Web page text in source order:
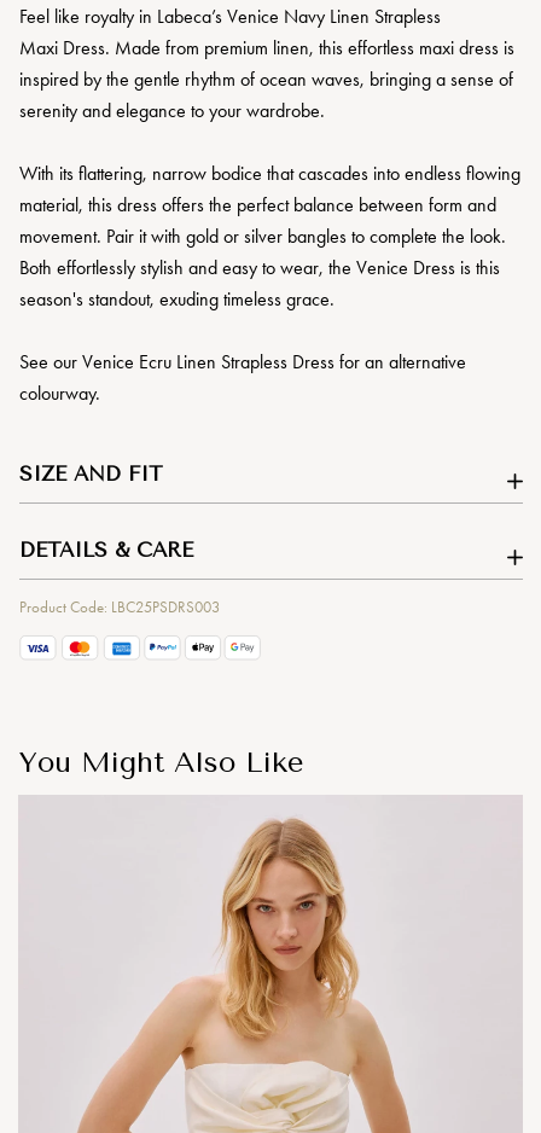
Feel like royalty in Labeca’s Venice Navy Linen Strapless
Maxi Dress. Made from premium linen, this effortless maxi dress is
inspired by the gentle rhythm of ocean waves, bringing a sense of
serenity and elegance to your wardrobe.
With its flattering, narrow bodice that cascades into endless flowing
material, this dress offers the perfect balance between form and
movement. Pair it with gold or silver bangles to complete the look.
Both effortlessly stylish and easy to wear, the Venice Dress is this
season's standout, exuding timeless grace.
See our Venice Ecru Linen Strapless Dress for an alternative
colourway.
SIZE AND FIT
DETAILS & CARE
Product Code: LBC25PSDRS003
You Might Also Like